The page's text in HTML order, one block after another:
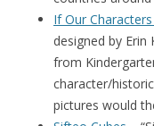
If Our
designed by Erin
from
character/
pictures would